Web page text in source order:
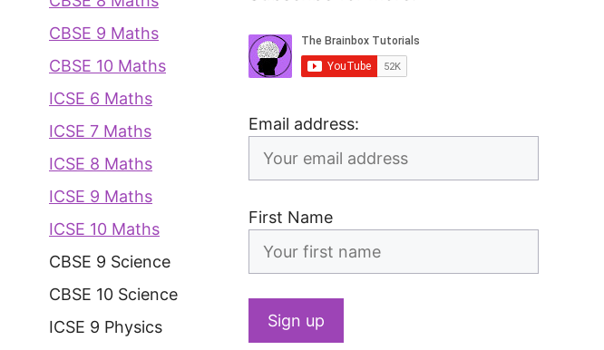
CBSE 9 Maths
CBSE 10 Maths
ICSE 6 Maths
ICSE 7 Maths
ICSE 8 Maths
ICSE 9 Maths
ICSE 10 Maths
CBSE 9 Science
CBSE 10 Science
ICSE 9 Physics
Email address:
First Name